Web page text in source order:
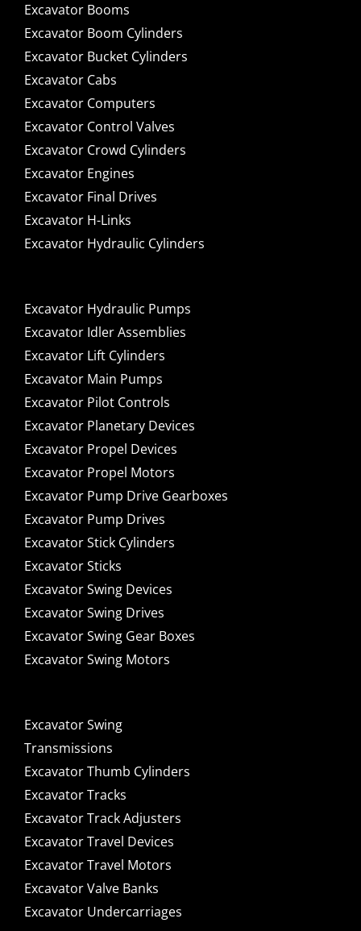
Excavator Booms
Excavator Boom Cylinders
Excavator Bucket Cylinders
Excavator Cabs
Excavator Computers
Excavator Control Valves
Excavator Crowd Cylinders
Excavator Engines
Excavator Final Drives
Excavator H-Links
Excavator Hydraulic Cylinders
Excavator Hydraulic Pumps
Excavator Idler Assemblies
Excavator Lift Cylinders
Excavator Main Pumps
Excavator Pilot Controls
Excavator Planetary Devices
Excavator Propel Devices
Excavator Propel Motors
Excavator Pump Drive Gearboxes
Excavator Pump Drives
Excavator Stick Cylinders
Excavator Sticks
Excavator Swing Devices
Excavator Swing Drives
Excavator Swing Gear Boxes
Excavator Swing Motors
Excavator Swing
Transmissions
Excavator Thumb Cylinders
Excavator Tracks
Excavator Track Adjusters
Excavator Travel Devices
Excavator Travel Motors
Excavator Valve Banks
Excavator Undercarriages